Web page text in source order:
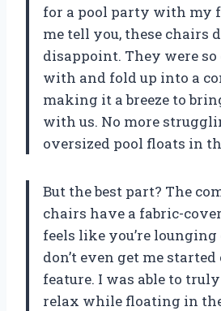
for a pool party with my
me tell you, these chairs
disappoint. They were
with and fold up into a
making it a breeze to
with us. No more
oversized pool floats in
But the best part? The
chairs have a fabric-
feels like you’re lounging
don’t even get me
feature. I was able to
relax while floating in